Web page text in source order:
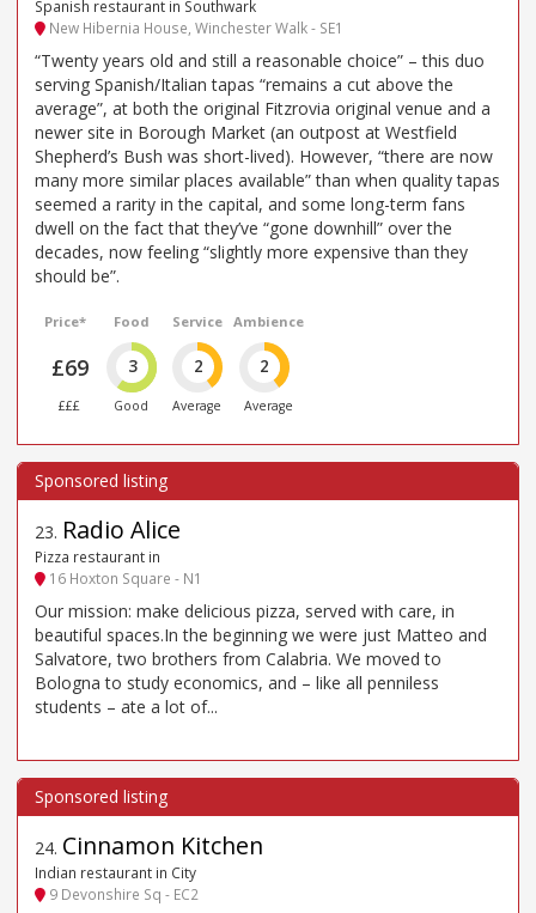
Spanish restaurant in Southwark
New Hibernia House, Winchester Walk - SE1
“Twenty years old and still a reasonable choice” – this duo
serving Spanish/Italian tapas “remains a cut above the
average”, at both the original Fitzrovia original venue and a
newer site in Borough Market (an outpost at Westfield
Shepherd’s Bush was short-lived). However, “there are now
many more similar places available” than when quality tapas
seemed a rarity in the capital, and some long-term fans
dwell on the fact that they’ve “gone downhill” over the
decades, now feeling “slightly more expensive than they
should be”.
Price*
£69
£££
Food
3
Good
Service
2
Average
Ambience
2
Average
23. Radio Alice
Pizza restaurant in
16 Hoxton Square - N1
Our mission: make delicious pizza, served with care, in
beautiful spaces.In the beginning we were just Matteo and
Salvatore, two brothers from Calabria. We moved to
Bologna to study economics, and – like all penniless
students – ate a lot of...
24. Cinnamon Kitchen
Indian restaurant in City
9 Devonshire Sq - EC2